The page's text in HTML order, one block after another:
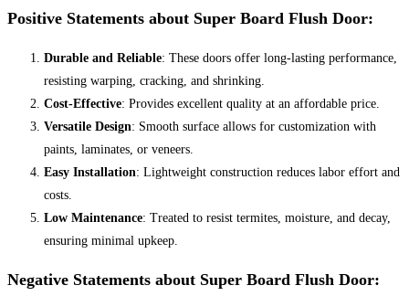
Positive Statements about Super Board Flush Door:
Durable and Reliable: These doors offer long-lasting performance,
resisting warping, cracking, and shrinking.
Cost-Effective: Provides excellent quality at an affordable price.
Versatile Design: Smooth surface allows for customization with
paints, laminates, or veneers.
Easy Installation: Lightweight construction reduces labor effort and
costs.
Low Maintenance: Treated to resist termites, moisture, and decay,
ensuring minimal upkeep.
Negative Statements about Super Board Flush Door: